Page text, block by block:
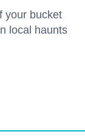
your bucket
local haunts